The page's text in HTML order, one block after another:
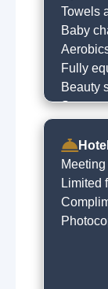
Towels
Baby
Fully
Beauty
Spa
Steam
Sauna
Indoor
Limited